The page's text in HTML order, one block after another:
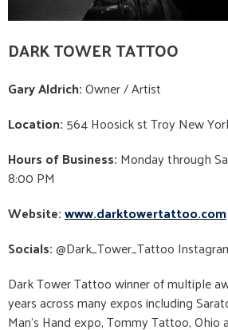
DARK TOWER TATTOO
Gary Aldrich:Owner / Artist
Location: 564 Hoosick st Troy New
Hours of Business: Monday through
8:00 PM
Website:www.darktowertattoo.com
Socials:@Dark_Tower_Tattoo
Dark Tower Tattoo winner of multiple
years across many expos including
Man’s Hand expo, Tommy Tattoo, Ohio